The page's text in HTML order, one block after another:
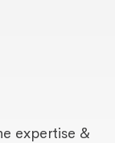
expertise &